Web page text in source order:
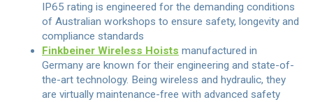
IP65 rating is engineered for the demanding conditions
of Australian workshops to ensure safety, longevity and
compliance standards
Finkbeiner Wireless Hoists manufactured in
Germany are known for their engineering and state-of-
the-art technology. Being wireless and hydraulic, they
are virtually maintenance-free with advanced safety